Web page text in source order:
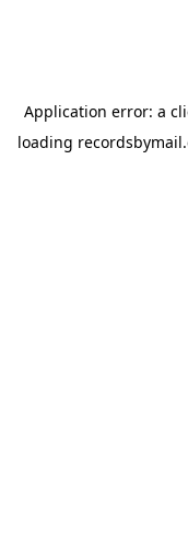
Application error: a
loading